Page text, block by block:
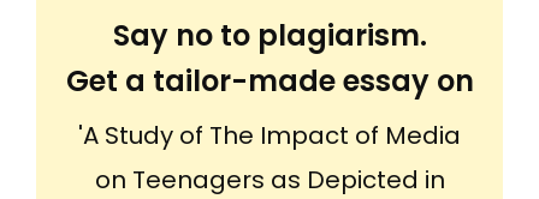
Say no to plagiarism.
Get a tailor-made essay on
'A Study of The Impact of Media
on Teenagers as Depicted in